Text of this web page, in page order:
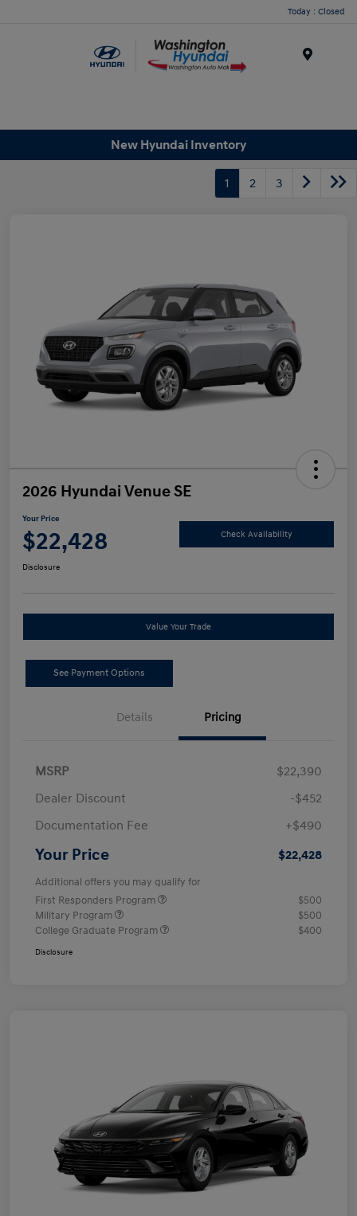
Today : Closed
New Hyundai Inventory
1 2 3
2026 Hyundai Venue SE
Your Price
$22,428 Check Availability
Disclosure
Value Your Trade
See Payment Options
Details Pricing
MSRP
$22,390
Dealer Discount
-$452
Documentation Fee
+$490
Your Price $22,428
Additional offers you may qualify for
First Responders Program
$500
Military Program
$500
College Graduate Program
$400
Disclosure